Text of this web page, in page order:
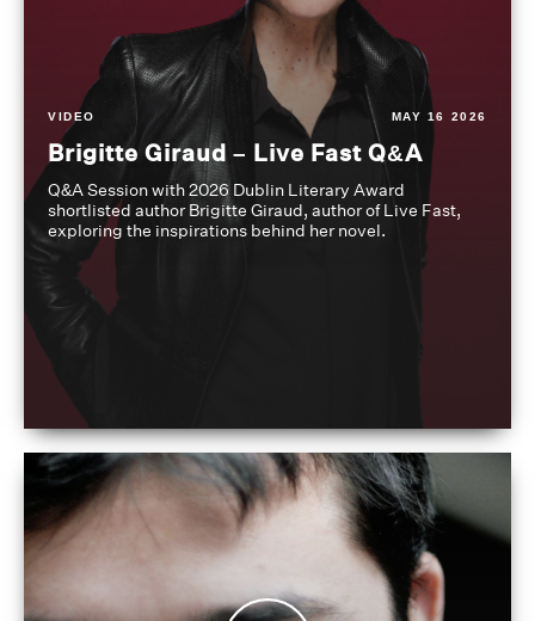
VIDEO MAY 16 2026
Brigitte Giraud – Live Fast Q&A
Q&A Session with 2026 Dublin Literary Award
shortlisted author Brigitte Giraud, author of Live Fast,
exploring the inspirations behind her novel.